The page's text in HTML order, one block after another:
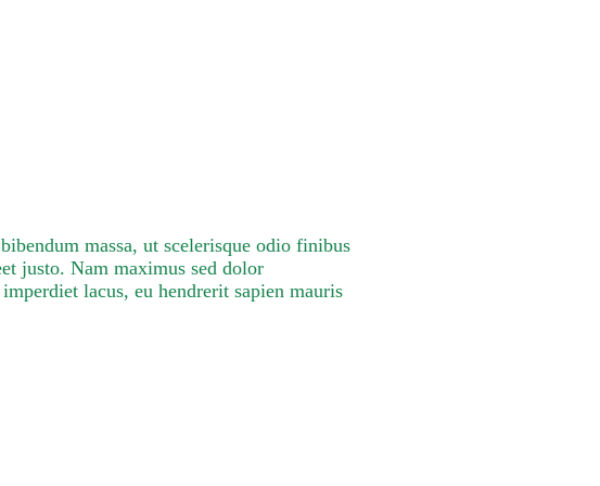
massa, ut scelerisque odio finibus
justo. Nam maximus sed dolor
lacus, eu hendrerit sapien mauris